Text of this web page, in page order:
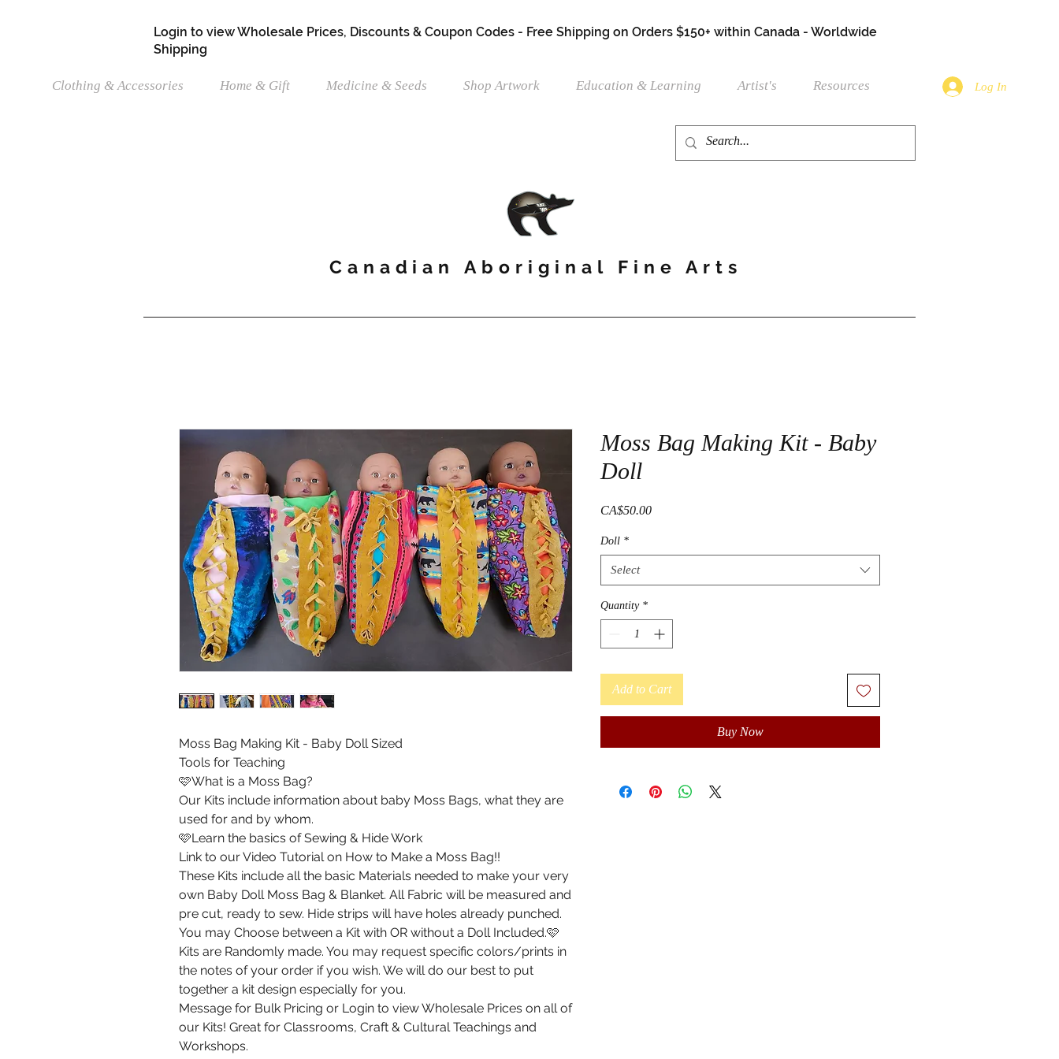
Login to view Wholesale Prices, Discounts & Coupon Codes - Free Shipping on Orders $150+ within Canada - Worldwide
Shipping
Clothing & Accessories Home & Gift Medicine & Seeds Shop Artwork Education & Learning Artist's Resources Log In
Canadian Aboriginal Fine Arts
Moss Bag Making Kit - Baby Doll Sized
Tools for Teaching
🩷What is a Moss Bag?
Our Kits include information about baby Moss Bags, what they are
used for and by whom.
🩷Learn the basics of Sewing & Hide Work
Link to our Video Tutorial on How to Make a Moss Bag!!
These Kits include all the basic Materials needed to make your very
own Baby Doll Moss Bag & Blanket. All Fabric will be measured and
pre cut, ready to sew. Hide strips will have holes already punched.
You may Choose between a Kit with OR without a Doll Included.🩷
Kits are Randomly made. You may request specific colors/prints in
the notes of your order if you wish. We will do our best to put
together a kit design especially for you.
Message for Bulk Pricing or Login to view Wholesale Prices on all of
our Kits! Great for Classrooms, Craft & Cultural Teachings and
Workshops.
Moss Bag Making Kit - Baby
Doll
CA$50.00Price
Doll *
Select
Quantity *
Add to Cart
Buy Now